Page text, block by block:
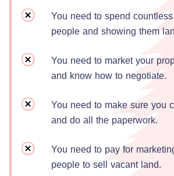
You need to spend
people and showing them
You need to market your
and know how to negotiate.
You need to make sure you
and do all the paperwork.
You need to pay for
people to sell vacant land.